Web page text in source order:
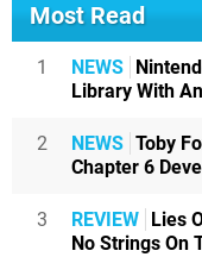
Most Read
1 NEWS
Library With
2 NEWS Toby
Chapter 6
3 REVIEW
Lies
No Strings On